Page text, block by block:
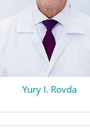
Yury I. Rovda